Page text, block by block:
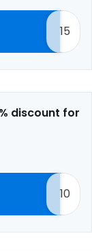
15
discount for
10